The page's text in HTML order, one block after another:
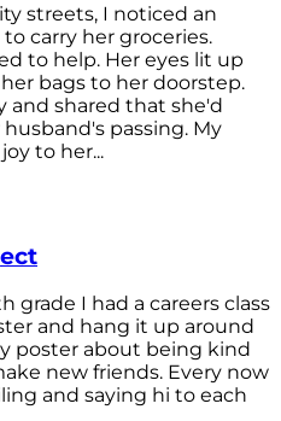
streets, I noticed an
carry her groceries.
to help. Her eyes lit up
bags to her doorstep.
and shared that she'd
passing. My
to her...
grade I had a careers class
and hang it up around
poster about being kind
new friends. Every now
and saying hi to each